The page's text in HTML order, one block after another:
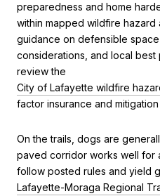
preparedness and home
within mapped wildfire
guidance on defensible
considerations, and local
review the
City of Lafayette wildfire
factor insurance and
On the trails, dogs are
paved corridor works well for
follow posted rules and yield
Lafayette-Moraga Regional